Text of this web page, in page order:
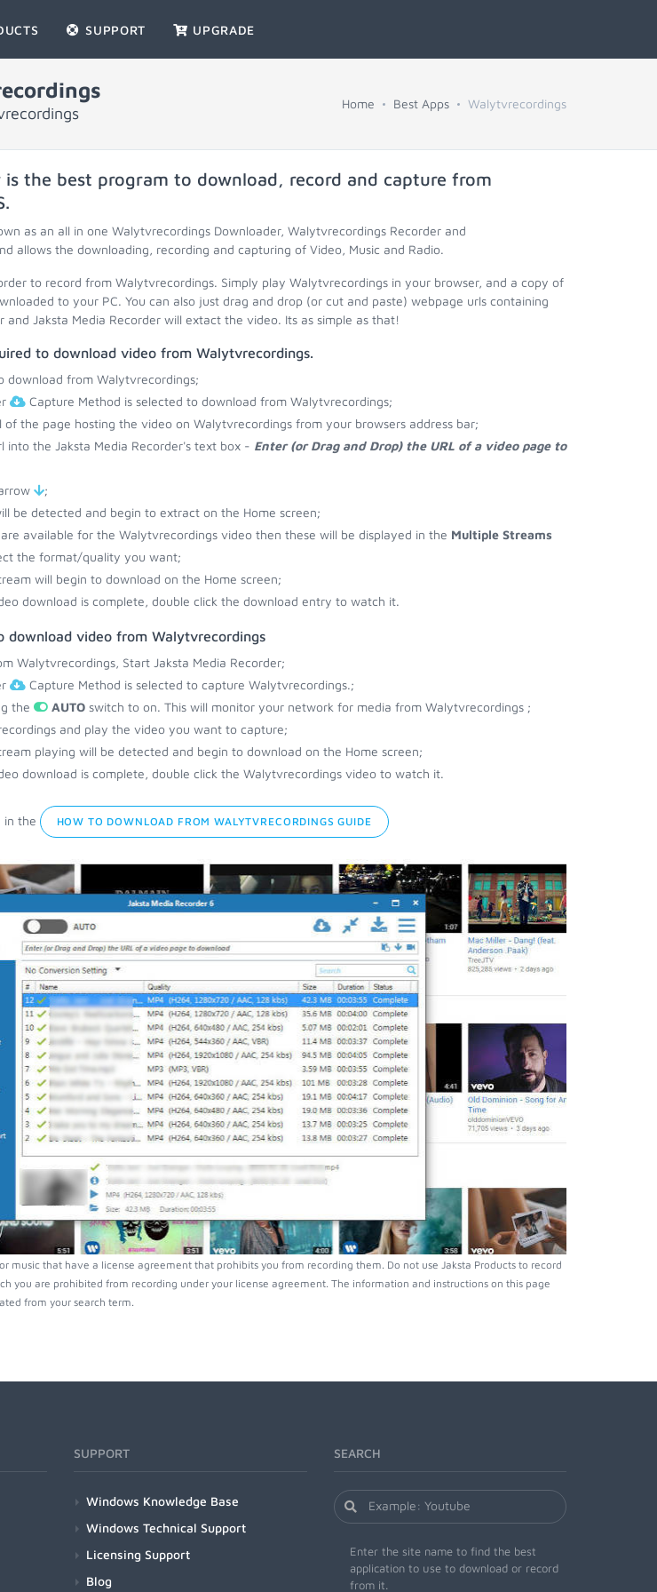
SUPPORT UPGRADE
Home Best Apps Walytvrecordings
is the best program to download, record and capture from
.
as an all in one Walytvrecordings Downloader, Walytvrecordings Recorder and
allows the downloading, recording and capturing of Video, Music and Radio.
to record from Walytvrecordings. Simply play Walytvrecordings in your browser, and a copy of
to your PC. You can also just drag and drop (or cut and paste) webpage urls containing
Jaksta Media Recorder will extact the video. Its as simple as that!
to download video from Walytvrecordings.
download from Walytvrecordings;
Capture Method is selected to download from Walytvrecordings;
the page hosting the video on Walytvrecordings from your browsers address bar;
into the Jaksta Media Recorder's text box - Enter (or Drag and Drop) the URL of a video page to
;
be detected and begin to extract on the Home screen;
available for the Walytvrecordings video then these will be displayed in the Multiple Streams
the format/quality you want;
will begin to download on the Home screen;
download is complete, double click the download entry to watch it.
download video from Walytvrecordings
Walytvrecordings, Start Jaksta Media Recorder;
Capture Method is selected to capture Walytvrecordings.;
the
AUTOswitch to on. This will monitor your network for media from Walytvrecordings ;
and play the video you want to capture;
playing will be detected and begin to download on the Home screen;
download is complete, double click the Walytvrecordings video to watch it.
in the HOW TO DOWNLOAD FROM WALYTVRECORDINGS GUIDE
music that have a license agreement that prohibits you from recording them. Do not use Jaksta Products to record
you are prohibited from recording under your license agreement. The information and instructions on this page
from your search term.
SUPPORT
Windows Knowledge Base
Windows Technical Support
Licensing Support
Blog
SEARCH
Enter the site name to find the best
application to use to download or record
from it.